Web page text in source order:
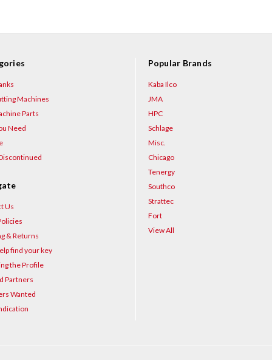
Machines
Parts
Need
Us
& Returns
find your key
the Profile
Partners
Wanted
Popular Brands
Kaba Ilco
JMA
HPC
Schlage
Misc.
Chicago
Tenergy
Southco
Strattec
Fort
View All